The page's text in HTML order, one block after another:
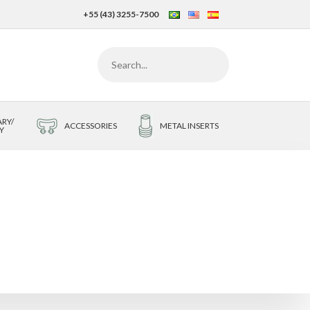
+55 (43) 3255-7500
ACCESSORIES METAL INSERTS